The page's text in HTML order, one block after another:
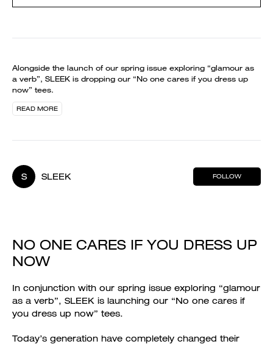
Alongside the launch of our spring issue exploring “glamour as
a verb”, SLEEK is dropping our “No one cares if you dress up
now” tees.
READ MORE
S SLEEK FOLLOW
NO ONE CARES IF YOU DRESS UP
NOW
In conjunction with our spring issue exploring “glamour
as a verb”, SLEEK is launching our “No one cares if
you dress up now” tees.
Today’s generation have completely changed their